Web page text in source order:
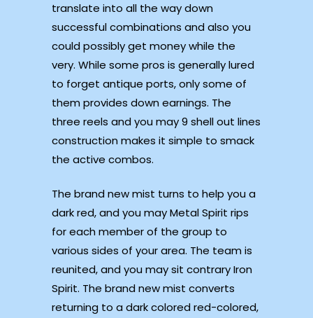
translate into all the way down
successful combinations and also you
could possibly get money while the
very. While some pros is generally lured
to forget antique ports, only some of
them provides down earnings. The
three reels and you may 9 shell out lines
construction makes it simple to smack
the active combos.
The brand new mist turns to help you a
dark red, and you may Metal Spirit rips
for each member of the group to
various sides of your area. The team is
reunited, and you may sit contrary Iron
Spirit. The brand new mist converts
returning to a dark colored red-colored,